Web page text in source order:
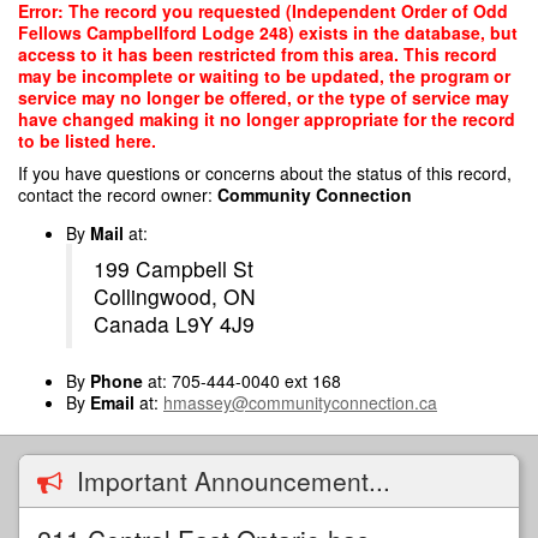
Skip
main
content
Error: The record you requested (Independent Order of Odd
Fellows Campbellford Lodge 248) exists in the database, but
access to it has been restricted from this area. This record
may be incomplete or waiting to be updated, the program or
service may no longer be offered, or the type of service may
have changed making it no longer appropriate for the record
to be listed here.
If you have questions or concerns about the status of this record,
contact the record owner: Community Connection
By Mail at:
199 Campbell St
Collingwood, ON
Canada L9Y 4J9
By Phone at: 705-444-0040 ext 168
By Email at: hmassey@communityconnection.ca
Important Announcement...